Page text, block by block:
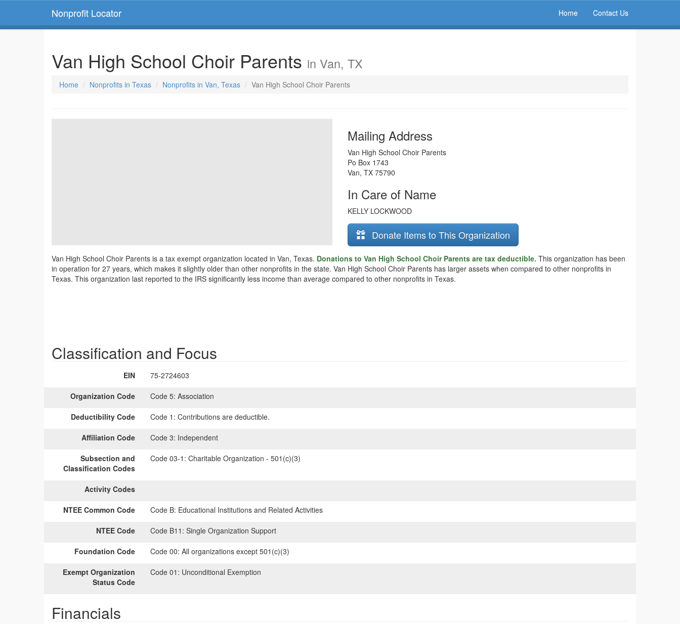
Nonprofit Locator Home Contact Us
Van High School Choir Parents in Van, TX
Home Nonprofits in Texas Nonprofits in Van, Texas Van High School Choir Parents
Mailing Address
Van High School Choir Parents
Po Box 1743
Van, TX 75790
In Care of Name
KELLY LOCKWOOD
Donate Items to This Organization
Van High School Choir Parents is a tax exempt organization located in Van, Texas. Donations to Van High School Choir Parents are tax deductible. This organization has been
in operation for 27 years, which makes it slightly older than other nonprofits in the state. Van High School Choir Parents has larger assets when compared to other nonprofits in
Texas. This organization last reported to the IRS significantly less income than average compared to other nonprofits in Texas.
Classification and Focus
EIN 75-2724603
Organization Code Code 5: Association
Deductibility Code Code 1: Contributions are deductible.
Affiliation Code Code 3: Independent
Subsection and
Classification Codes
Code 03-1: Charitable Organization - 501(c)(3)
Activity Codes
NTEE Common Code Code B: Educational Institutions and Related Activities
NTEE Code Code B11: Single Organization Support
Foundation Code Code 00: All organizations except 501(c)(3)
Exempt Organization
Status Code
Code 01: Unconditional Exemption
Financials